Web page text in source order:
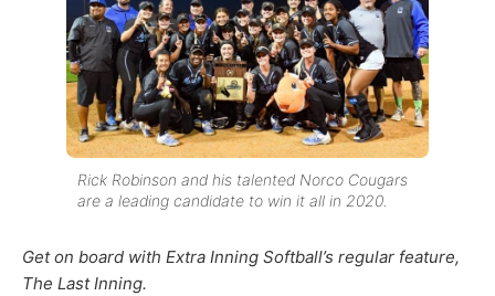
Rick Robinson and his talented Norco Cougars
are a leading candidate to win it all in 2020.
Get on board with Extra Inning Softball’s regular feature,
The Last Inning.